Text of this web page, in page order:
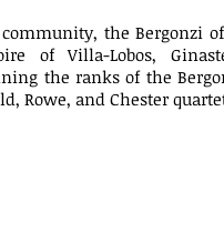
the Bergonzi
of Villa-Lobos,
the ranks of the
Rowe, and Chester